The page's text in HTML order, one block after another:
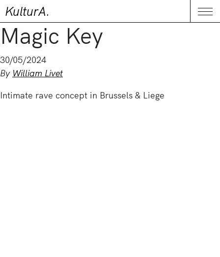
KulturA.
Magic Key
30/05/2024
By William Livet
Intimate rave concept in Brussels & Liege